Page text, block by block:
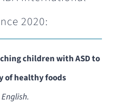
2020:
children with ASD to
of healthy foods